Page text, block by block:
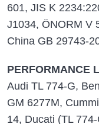
601, JIS K
J1034, ÖNORM V
China GB 29743-
PERFORMANCE
Audi TL 774-G,
GM 6277M,
14, Ducati (TL